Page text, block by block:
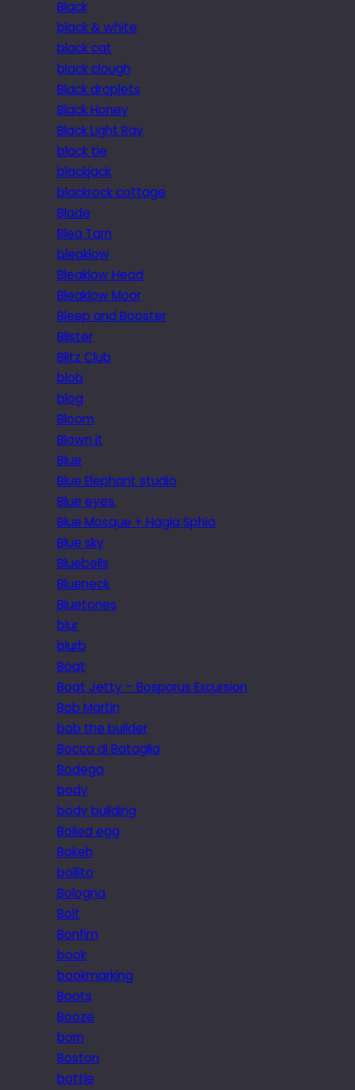
Black
black & white
black cat
black clough
Black droplets
Black Honey
Black Light Ray
black tie
blackjack
blackrock cottage
Blade
Blea Tarn
bleaklow
Bleaklow Head
Bleaklow Moor
Bleep and Booster
Blister
Blitz Club
blob
blog
Bloom
Blown it
Blue
Blue Elephant studio
Blue eyes.
Blue Mosque + Hagia Sphia
Blue sky
Bluebells
Blueneck
Bluetones
blur
blurb
Boat
Boat Jetty – Bosporus Excursion
Bob Martin
bob the builder
Bocca di Bataglia
Bodega
body
body building
Boiled egg
Bokeh
bollito
Bologna
Bolt
Bonfim
book
bookmarking
Boots
Booze
born
Boston
bottle